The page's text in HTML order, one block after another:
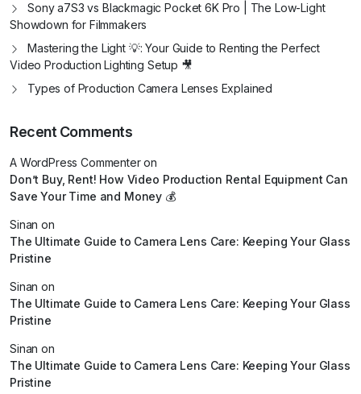
Sony a7S3 vs Blackmagic Pocket 6K Pro | The Low-Light
Showdown for Filmmakers
Mastering the Light 💡: Your Guide to Renting the Perfect
Video Production Lighting Setup 🎥
Types of Production Camera Lenses Explained
Recent Comments
A WordPress Commenteron
Don’t Buy, Rent! How Video Production Rental Equipment Can
Save Your Time and Money 💰
Sinan on
The Ultimate Guide to Camera Lens Care: Keeping Your Glass
Pristine
Sinan on
The Ultimate Guide to Camera Lens Care: Keeping Your Glass
Pristine
Sinan on
The Ultimate Guide to Camera Lens Care: Keeping Your Glass
Pristine